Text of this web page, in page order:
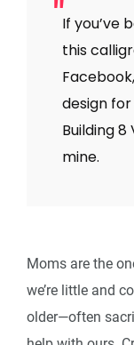
If you’ve
this
design
Building 8
mine.
Moms are the
we’re little and
older—often